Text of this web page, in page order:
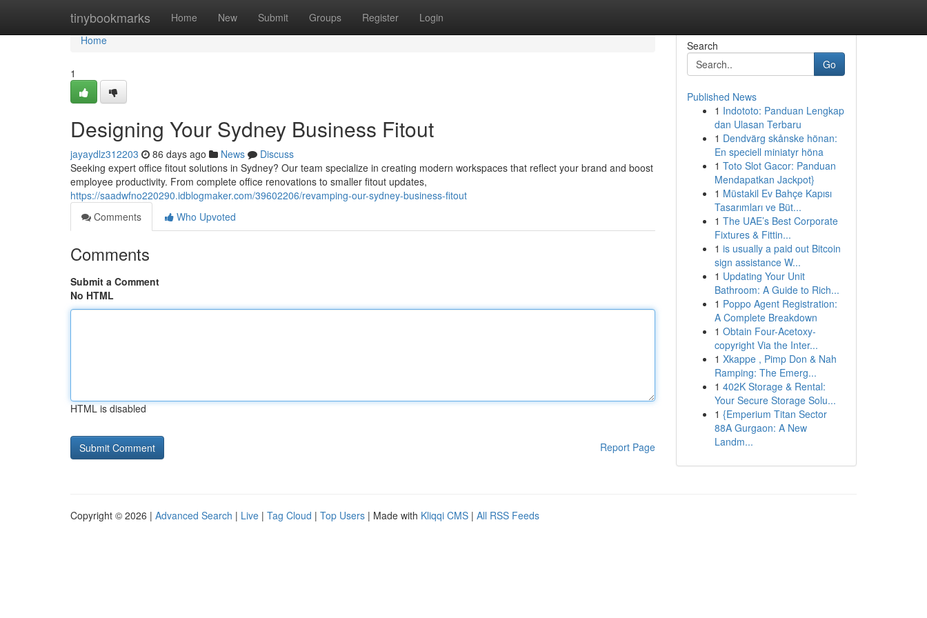
tinybookmarks Home New Submit Groups Register Login
Home
Home
1
Designing Your Sydney Business Fitout
jayaydlz312203 86 days ago News
Discuss
Seeking expert office fitout solutions in Sydney? Our team specialize in creating modern workspaces that reflect your brand and boost
employee productivity. From complete office renovations to smaller fitout updates,
https://saadwfno220290.idblogmaker.com/39602206/revamping-our-sydney-business-fitout
Comments
Who Upvoted
Comments
Submit a Comment
No HTML
HTML is disabled
Report Page
Search
Go
Published News
1 Indototo: Panduan Lengkap
dan Ulasan Terbaru
1 Dendvärg skånske hönan:
En speciell miniatyr höna
1 Toto Slot Gacor: Panduan
Mendapatkan Jackpot}
1 Müstakil Ev Bahçe Kapısı
Tasarımları ve Büt...
1 The UAE’s Best Corporate
Fixtures & Fittin...
1 is usually a paid out Bitcoin
sign assistance W...
1 Updating Your Unit
Bathroom: A Guide to Rich...
1 Poppo Agent Registration:
A Complete Breakdown
1 Obtain Four-Acetoxy-
copyright Via the Inter...
1 Xkappe , Pimp Don & Nah
Ramping: The Emerg...
1 402K Storage & Rental:
Your Secure Storage Solu...
1 {Emperium Titan Sector
88A Gurgaon: A New
Landm...
Copyright © 2026 | Advanced Search | Live | Tag Cloud | Top Users | Made with Kliqqi CMS | All RSS Feeds